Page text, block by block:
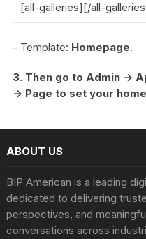
[all-galleries][/all-
- Template: Homepage.
3. Then go to Admin ->
-> Page to set your
ABOUT US
BIP American is a leading
dedicated to delivering
perspectives, and
conversations across